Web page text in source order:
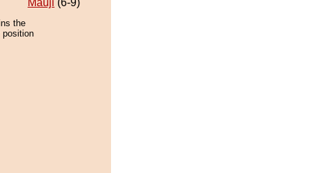
Mauji (6-9)
the
position